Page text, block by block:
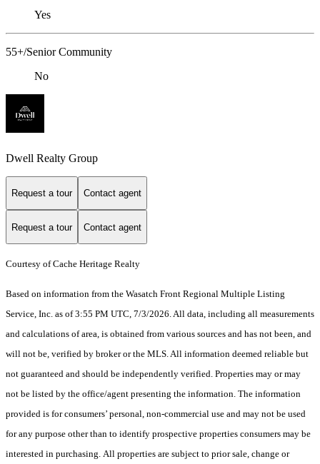
Yes
55+/Senior Community
No
Dwell Realty Group
Request a tour Contact agent
Request a tour Contact agent
Courtesy of Cache Heritage Realty
Based on information from the Wasatch Front Regional Multiple Listing
Service, Inc. as of 3:55 PM UTC, 7/3/2026. All data, including all measurements
and calculations of area, is obtained from various sources and has not been, and
will not be, verified by broker or the MLS. All information deemed reliable but
not guaranteed and should be independently verified. Properties may or may
not be listed by the office/agent presenting the information. The information
provided is for consumers’ personal, non-commercial use and may not be used
for any purpose other than to identify prospective properties consumers may be
interested in purchasing. All properties are subject to prior sale, change or